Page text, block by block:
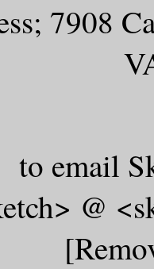
7908
to email
@